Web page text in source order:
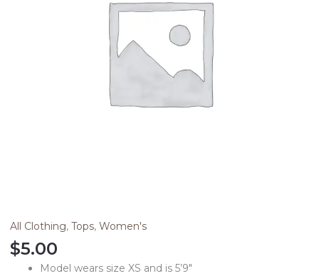
All Clothing, Tops, Women's
$5.00
Model wears size XS and is 5’9″